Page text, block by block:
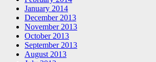
January 2014
December 2013
November 2013
October 2013
September 2013
August 2013